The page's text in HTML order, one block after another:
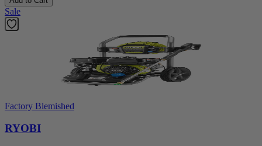
Sale
Factory Blemished
RYOBI